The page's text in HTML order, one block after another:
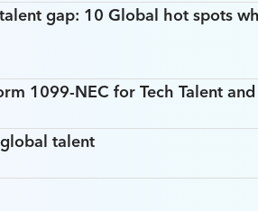
gap: 10 Global hot spots
1099-NEC for Tech Talent
talent